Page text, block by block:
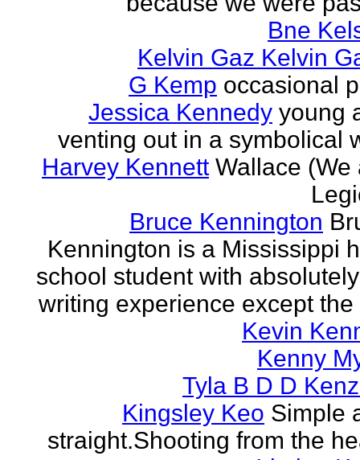
Bne
Kelvin Gaz Kelvin
G Kemp occasional
Jessica Kennedy young
venting out in a symbolical
Harvey Kennett Wallace (We
Bruce Kennington
Kennington is a Mississippi
school student with
writing experience except the
Kevin
Kenny
Tyla B D D
Kingsley Keo Simple
straight.Shooting from the